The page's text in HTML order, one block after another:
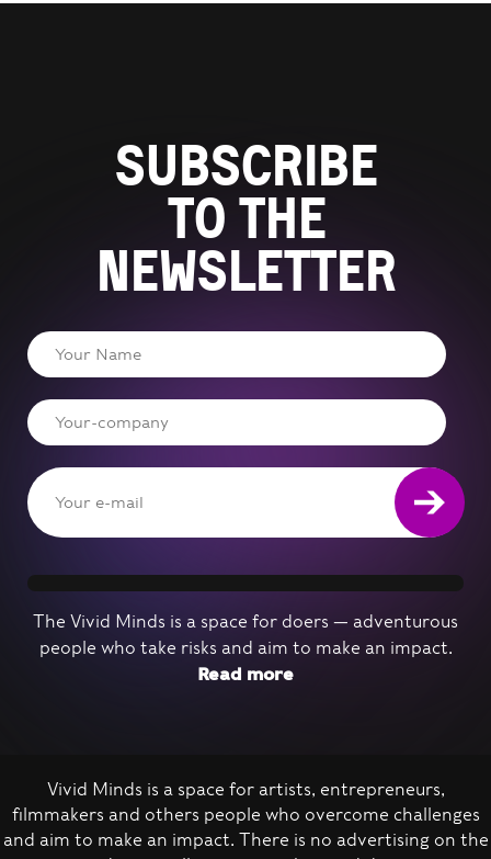
Subscribe
to the
newsletter
The Vivid Minds is a space for doers — adventurous
people who take risks and aim to make an impact.
Read more
Nominate a person
Vivid Minds is a space for artists, entrepreneurs,
filmmakers and others people who overcome challenges
and aim to make an impact. There is no advertising on the